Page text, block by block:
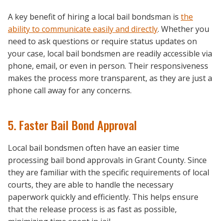
A key benefit of hiring a local bail bondsman is the
ability to communicate easily and directly. Whether you
need to ask questions or require status updates on
your case, local bail bondsmen are readily accessible via
phone, email, or even in person. Their responsiveness
makes the process more transparent, as they are just a
phone call away for any concerns.
5. Faster Bail Bond Approval
Local bail bondsmen often have an easier time
processing bail bond approvals in Grant County. Since
they are familiar with the specific requirements of local
courts, they are able to handle the necessary
paperwork quickly and efficiently. This helps ensure
that the release process is as fast as possible,